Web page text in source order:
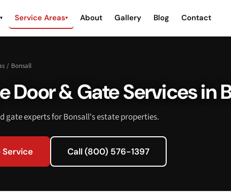
▾ Service Areas▾ About Gallery Blog Contact
/ Bonsall
Door & Gate Services in
gate experts for Bonsall's estate properties.
Service Call (800) 576-1397